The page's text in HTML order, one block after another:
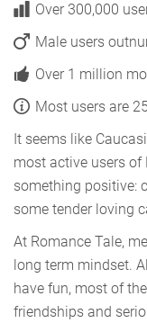
Over 300,000
Male users
Over 1 million
Most users are
It seems like
most active users of
something positive:
some tender loving
At Romance Tale,
long term mindset.
have fun, most of
friendships and